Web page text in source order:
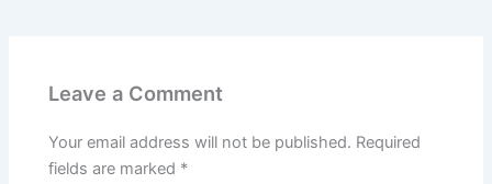
Leave a Comment
Your email address will not be published. Required
fields are marked *